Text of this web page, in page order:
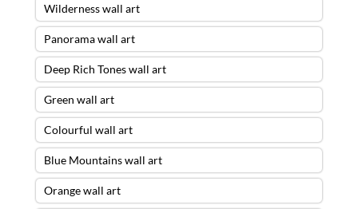
Wilderness wall art
Panorama wall art
Deep Rich Tones wall art
Green wall art
Colourful wall art
Blue Mountains wall art
Orange wall art